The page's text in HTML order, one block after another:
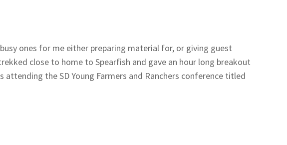
ones for me either preparing material for, or giving guest
close to home to Spearfish and gave an hour long breakout
the SD Young Farmers and Ranchers conference titled